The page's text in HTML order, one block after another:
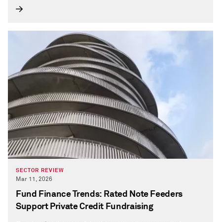
With private equity remaining in a difficult
turned to continuation funds to provide liquidity to
LPs without sacrificing upside risk for assets that
need more time to unleash their growth potential.
SECTOR REVIEW
Mar 11, 2026
Fund Finance Trends: Rated Note Feeders
Support Private Credit Fundraising